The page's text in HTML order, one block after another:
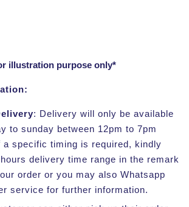
illustration purpose only*
: Delivery will only be available
to sunday between 12pm to 7pm
a specific timing is required, kindly
delivery time range in the remark
order or you may also Whatsapp
service for further information.